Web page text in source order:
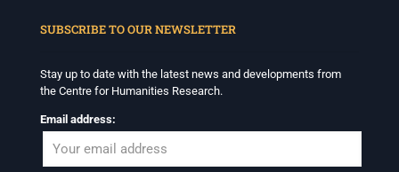
SUBSCRIBE TO OUR NEWSLETTER
Stay up to date with the latest news and developments from
the Centre for Humanities Research.
Email address: